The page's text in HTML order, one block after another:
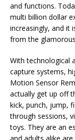
and functions.
multi billion dollar
increasingly, and it
from the
With technological
capture systems,
Motion Sensor
actually get up off
kick, punch, jump,
through sessions,
toys. They are an